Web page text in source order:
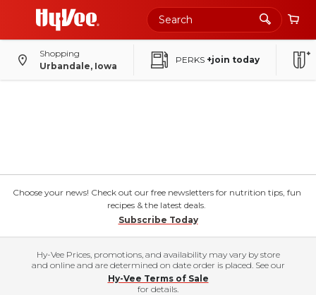
Shopping
Urbandale, Iowa
PERKS +join today
Choose your news! Check out our free newsletters for nutrition tips, fun
recipes & the latest deals.
Subscribe Today
Hy-Vee Prices, promotions, and availability may vary by store
and online and are determined on date order is placed. See our
Hy-Vee Terms of Sale
for details.